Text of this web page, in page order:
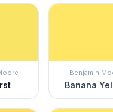
Benjamin
Banana